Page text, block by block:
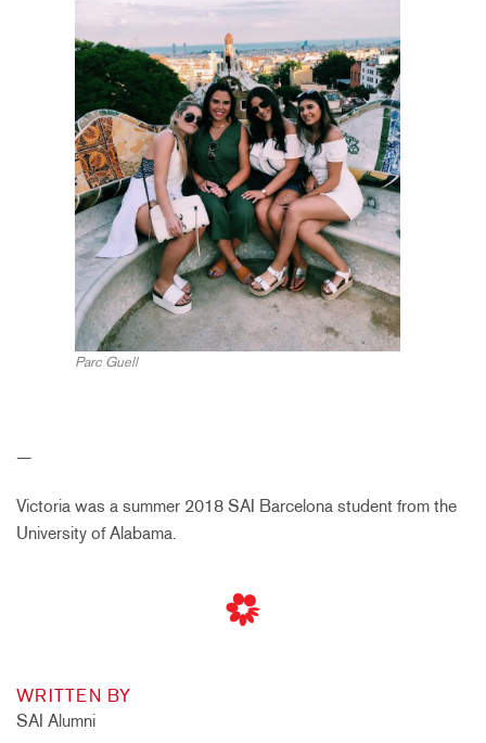
Parc Guell
—
Victoria was a summer 2018 SAI Barcelona student from the
University of Alabama.
WRITTEN BY
SAI Alumni